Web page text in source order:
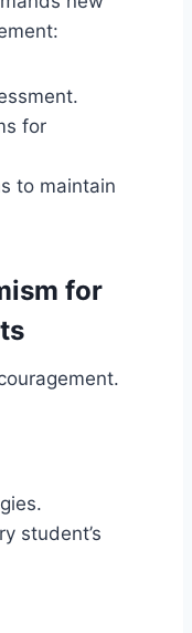
for
to maintain
for
student’s